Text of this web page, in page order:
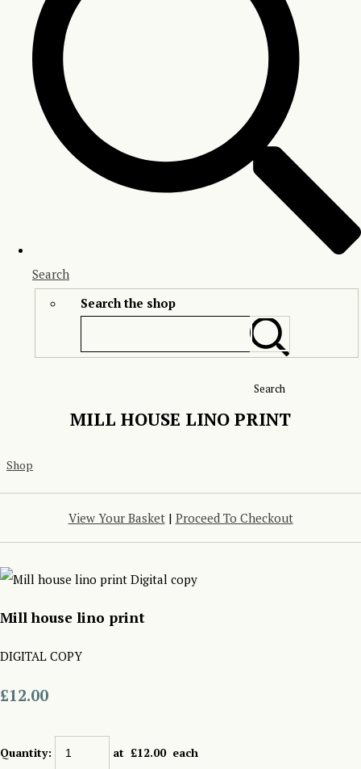
Search
Search the shop
Search
MILL HOUSE LINO PRINT
Shop
View Your Basket| Proceed To Checkout
Mill house lino print
DIGITAL COPY
£12.00
Quantity: at £12.00each